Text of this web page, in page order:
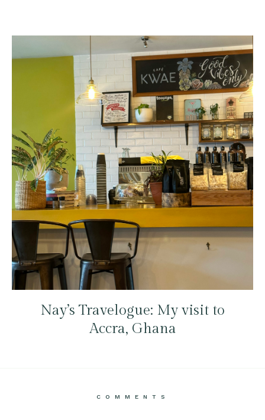
Nay’s Travelogue: My visit to
Accra, Ghana
COMMENTS